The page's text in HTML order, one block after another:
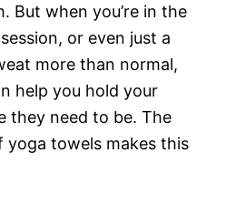
But when you’re in the
or even just a
more than normal,
help you hold your
they need to be. The
yoga towels makes this